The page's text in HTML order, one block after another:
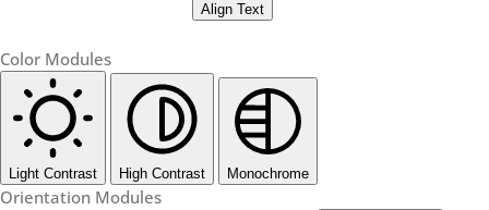
Align Text
Color Modules
Light Contrast High Contrast Monochrome
Orientation Modules